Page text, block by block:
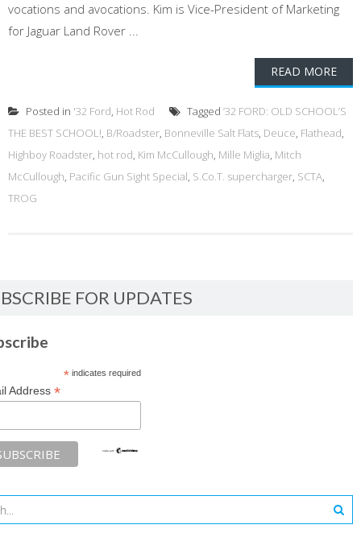
vocations and avocations. Kim is Vice-President of Marketing
for Jaguar Land Rover ...
READ MORE
Posted in '32 Ford, Hot Rod Tagged ’32 FORD: OLD SCHOOL’S
THE BEST SCHOOL!, B/Roadster, Bonneville Salt Flats, Deuce, Flathead,
Highboy Roadster, hot rod, Kim McCullough, Mille Miglia, Mitch
McCullough, Pacific Gun Sight Special, S.Co.T. supercharger, SCTA,
TROG
FOR UPDATES
*indicates required
Address *